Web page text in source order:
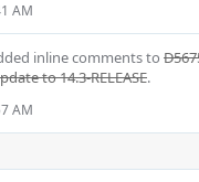
AM
inline comments to
to 14.3-RELEASE.
AM